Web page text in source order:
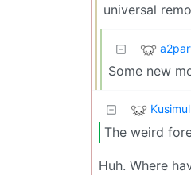
universal
Some new
The weird
Huh. Where